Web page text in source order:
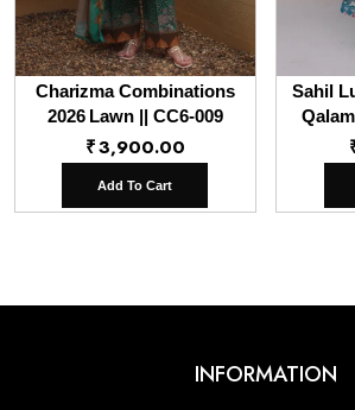
Charizma Combinations
2026 Lawn || CC6-009
₹3,900.00
Add To Cart
Sahil
INFORMATION